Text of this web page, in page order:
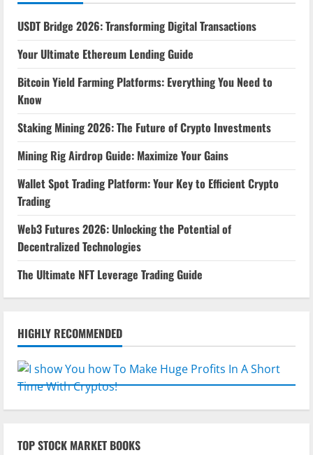
USDT Bridge 2026: Transforming Digital Transactions
Your Ultimate Ethereum Lending Guide
Bitcoin Yield Farming Platforms: Everything You Need to
Know
Staking Mining 2026: The Future of Crypto Investments
Mining Rig Airdrop Guide: Maximize Your Gains
Wallet Spot Trading Platform: Your Key to Efficient Crypto
Trading
Web3 Futures 2026: Unlocking the Potential of
Decentralized Technologies
The Ultimate NFT Leverage Trading Guide
HIGHLY RECOMMENDED
TOP STOCK MARKET BOOKS